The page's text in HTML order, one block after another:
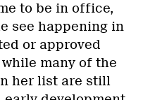
to be in office,
see happening in
or approved
many of the
her list are still